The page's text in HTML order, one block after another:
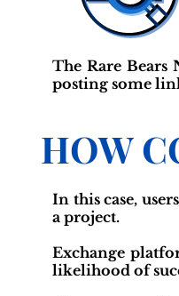
The Rare Bears
posting some
HOW
In this case,
a project.
Exchange
likelihood of